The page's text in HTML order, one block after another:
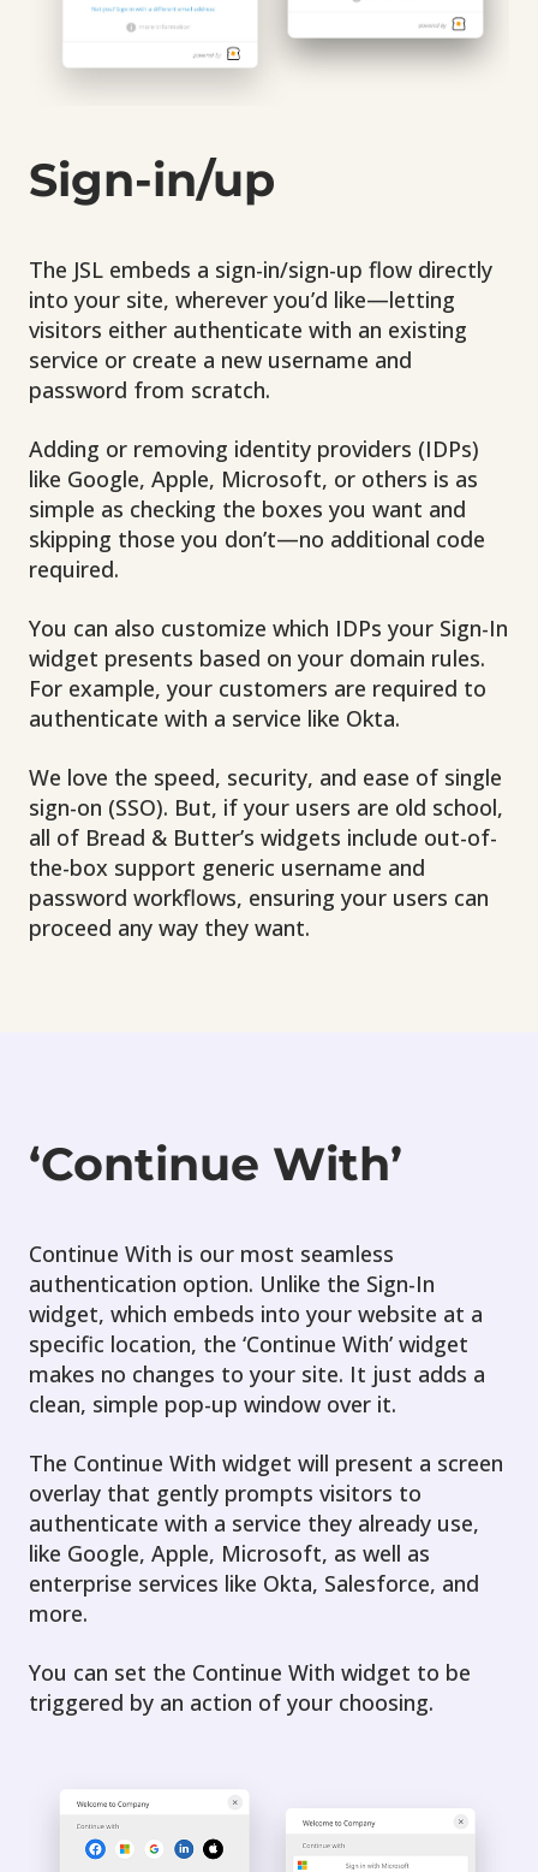
Sign-in/up
The JSL embeds a sign-in/sign-up flow directly
into your site, wherever you’d like—letting
visitors either authenticate with an existing
service or create a new username and
password from scratch.
Adding or removing identity providers (IDPs)
like Google, Apple, Microsoft, or others is as
simple as checking the boxes you want and
skipping those you don’t—no additional code
required.
You can also customize which IDPs your Sign-In
widget presents based on your domain rules.
For example, your customers are required to
authenticate with a service like Okta.
We love the speed, security, and ease of single
sign-on (SSO). But, if your users are old school,
all of Bread & Butter’s widgets include out-of-
the-box support generic username and
password workflows, ensuring your users can
proceed any way they want.
‘Continue With’
Continue With is our most seamless
authentication option. Unlike the Sign-In
widget, which embeds into your website at a
specific location, the ‘Continue With’ widget
makes no changes to your site. It just adds a
clean, simple pop-up window over it.
The Continue With widget will present a screen
overlay that gently prompts visitors to
authenticate with a service they already use,
like Google, Apple, Microsoft, as well as
enterprise services like Okta, Salesforce, and
more.
You can set the Continue With widget to be
triggered by an action of your choosing.